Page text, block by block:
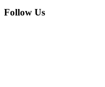
Follow Us